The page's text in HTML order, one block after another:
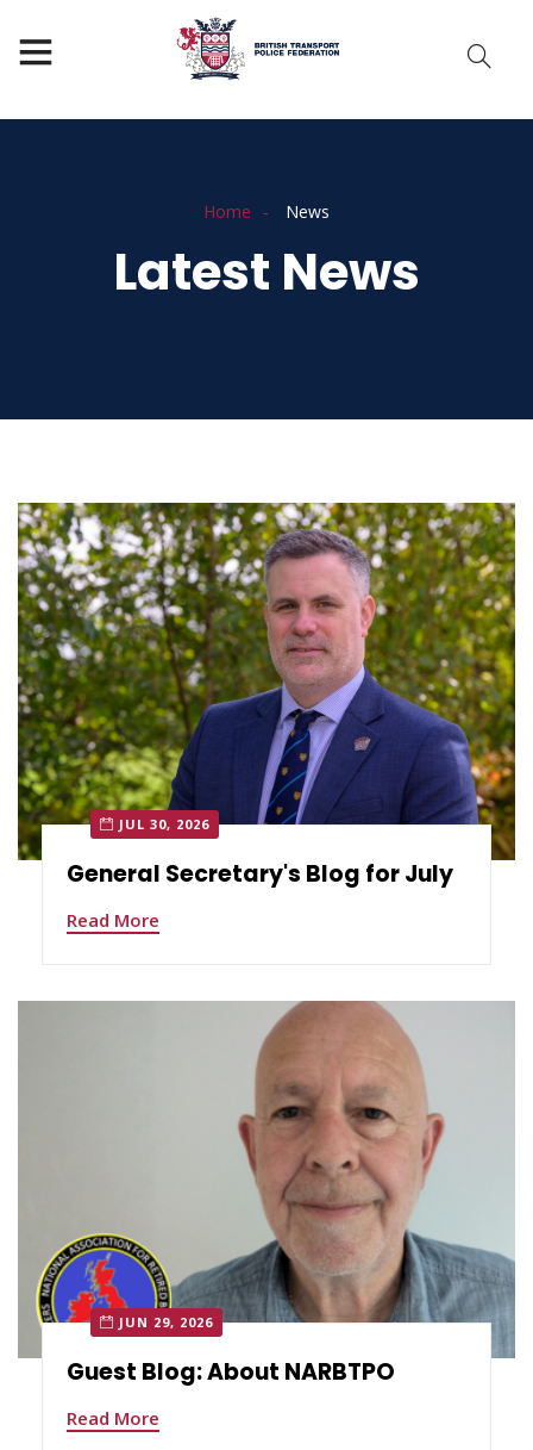
Home News
Latest News
JUL 30, 2026
General Secretary's Blog for July
Read More
JUN 29, 2026
Guest Blog: About NARBTPO
Read More